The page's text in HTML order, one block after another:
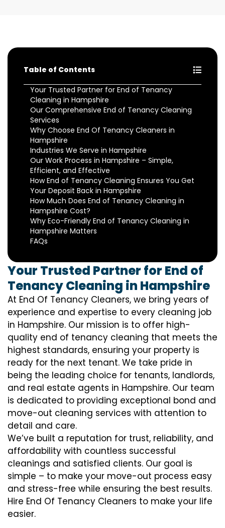
Table of Contents
Your Trusted Partner for End of Tenancy
Cleaning in Hampshire
Our Comprehensive End of Tenancy Cleaning
Services
Why Choose End Of Tenancy Cleaners in
Hampshire
Industries We Serve in Hampshire
Our Work Process in Hampshire – Simple,
Efficient, and Effective
How End of Tenancy Cleaning Ensures You Get
Your Deposit Back in Hampshire
How Much Does End of Tenancy Cleaning in
Hampshire Cost?
Why Eco-Friendly End of Tenancy Cleaning in
Hampshire Matters
FAQs
Your Trusted Partner for End of
Tenancy Cleaning in Hampshire
At End Of Tenancy Cleaners, we bring years of
experience and expertise to every cleaning job
in Hampshire. Our mission is to offer high-
quality end of tenancy cleaning that meets the
highest standards, ensuring your property is
ready for the next tenant. We take pride in
being the leading choice for tenants, landlords,
and real estate agents in Hampshire. Our team
is dedicated to providing exceptional bond and
move-out cleaning services with attention to
detail and care.
We’ve built a reputation for trust, reliability, and
affordability with countless successful
cleanings and satisfied clients. Our goal is
simple – to make your move-out process easy
and stress-free while ensuring the best results.
Hire End Of Tenancy Cleaners to make your life
easier.